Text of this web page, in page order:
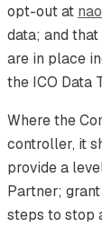
opt-out at
data; and that
are in place
the ICO Data
Where the
controller, it
provide a
Partner;
steps to stop